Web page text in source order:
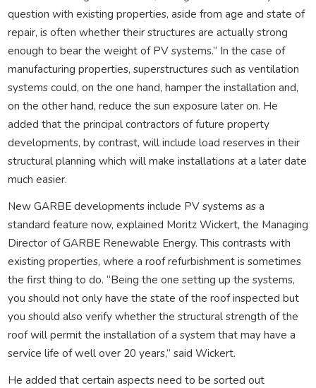
question with existing properties, aside from age and state of
repair, is often whether their structures are actually strong
enough to bear the weight of PV systems.” In the case of
manufacturing properties, superstructures such as ventilation
systems could, on the one hand, hamper the installation and,
on the other hand, reduce the sun exposure later on. He
added that the principal contractors of future property
developments, by contrast, will include load reserves in their
structural planning which will make installations at a later date
much easier.
New GARBE developments include PV systems as a
standard feature now, explained Moritz Wickert, the Managing
Director of GARBE Renewable Energy. This contrasts with
existing properties, where a roof refurbishment is sometimes
the first thing to do. “Being the one setting up the systems,
you should not only have the state of the roof inspected but
you should also verify whether the structural strength of the
roof will permit the installation of a system that may have a
service life of well over 20 years,” said Wickert.
He added that certain aspects need to be sorted out